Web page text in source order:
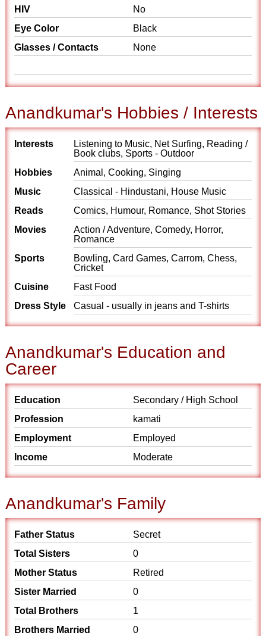
HIV
No
Eye Color
Black
Glasses / Contacts
None
Anandkumar's Hobbies / Interests
Interests
Listening to Music, Net Surfing, Reading /
Book clubs, Sports - Outdoor
Hobbies
Animal, Cooking, Singing
Music
Classical - Hindustani, House Music
Reads
Comics, Humour, Romance, Shot Stories
Movies
Action / Adventure, Comedy, Horror,
Romance
Sports
Bowling, Card Games, Carrom, Chess,
Cricket
Cuisine
Fast Food
Dress Style
Casual - usually in jeans and T-shirts
Anandkumar's Education and
Career
Education
Secondary / High School
Profession
kamati
Employment
Employed
Income
Moderate
Anandkumar's Family
Father Status
Secret
Total Sisters
0
Mother Status
Retired
Sister Married
0
Total Brothers
1
Brothers Married
0